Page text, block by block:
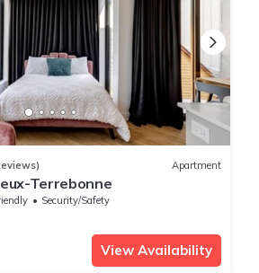
Apartment
Terrebonne
Security/Safety
View Availability